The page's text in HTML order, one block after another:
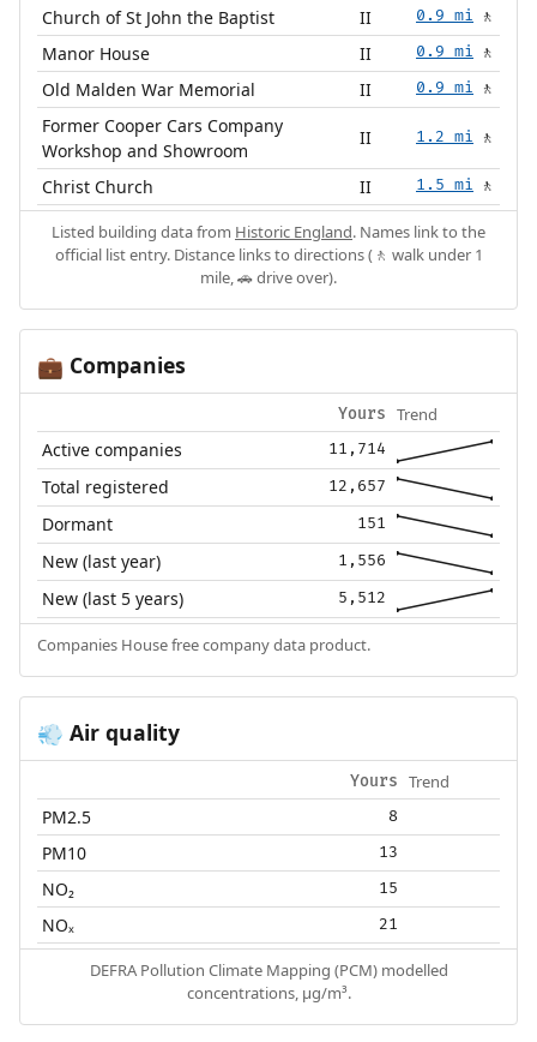
Church of St John the Baptist II 0.9 mi 🚶
Manor House II 0.9 mi 🚶
Old Malden War Memorial II 0.9 mi 🚶
Former Cooper Cars Company
Workshop and Showroom
II 1.2 mi 🚶
Christ Church II 1.5 mi 🚶
Listed building data from Historic England. Names link to the
official list entry. Distance links to directions (🚶 walk under 1
mile, 🚗 drive over).
💼 Companies
Yours Trend
Active companies 11,714
Total registered 12,657
Dormant 151
New (last year) 1,556
New (last 5 years) 5,512
Companies House free company data product.
💨 Air quality
Yours Trend
PM2.5 8
PM10 13
NO₂ 15
NOₓ 21
DEFRA Pollution Climate Mapping (PCM) modelled
concentrations, µg/m³.